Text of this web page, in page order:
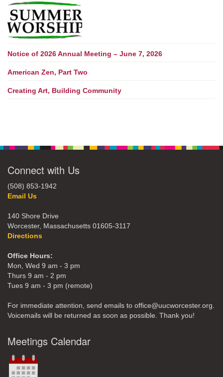
Notice of 2026 Annual Meeting – June 7, 2026
American Zen, Part Two
Creating Art, Building Community
Connect with Us
(508) 853-1942
Email Us
140 Shore Drive
Worcester, Massachusetts 01605-3117
Directions
Office Hours:
Mon, Wed 9 am - 3 pm
Thurs 9 am - 2 pm
Tues 9 am - 3 pm (remote)
For immediate attention, send emails to office@uucworcester.org.
Voicemails will be returned as soon as possible. Thank you!
Meetings Calendar